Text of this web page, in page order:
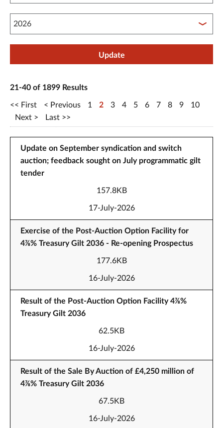
Published between year end
Update
21-40 of 1899 Results
First Previous 1 2 3 4 5 6 7 8 9
10
Next
Last
Update on September syndication and switch
auction; feedback sought on July programmatic gilt
tender
157.8KB
17-July-2026
Exercise of the Post-Auction Option Facility for
4⅞% Treasury Gilt 2036 - Re-opening Prospectus
177.6KB
16-July-2026
Result of the Post-Auction Option Facility 4⅞%
Treasury Gilt 2036
62.5KB
16-July-2026
Result of the Sale By Auction of £4,250 million of
4⅞% Treasury Gilt 2036
67.5KB
16-July-2026